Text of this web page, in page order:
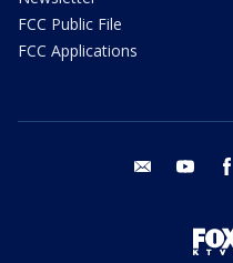
FCC Public File
FCC Applications
email youtube